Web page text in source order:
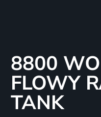
8800
FLOWY
TANK